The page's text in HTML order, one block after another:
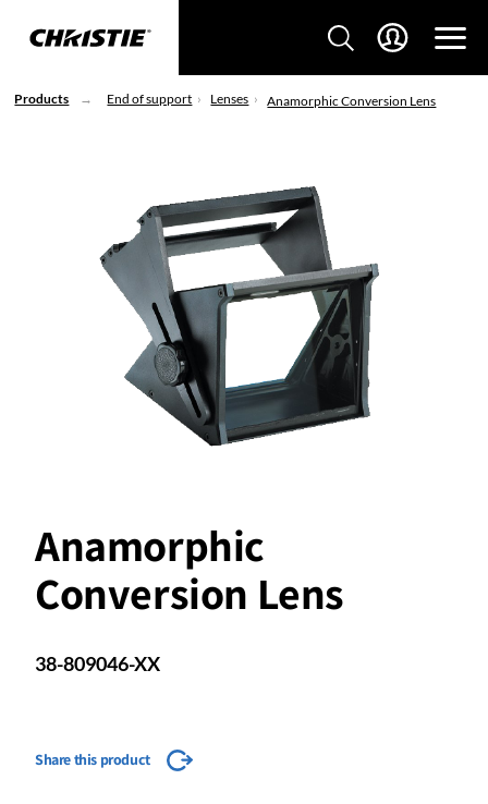
Products End of support Lenses Anamorphic Conversion Lens
Anamorphic
Conversion Lens
38-809046-XX
Share this product